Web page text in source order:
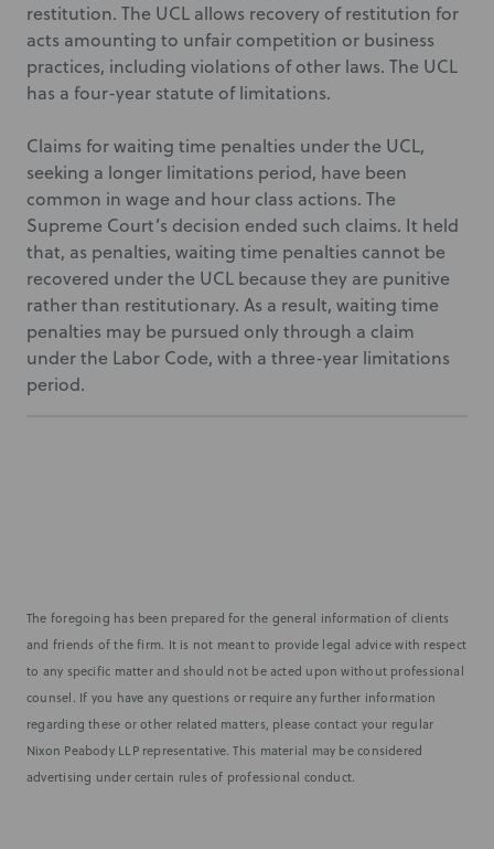
restitution. The UCL allows recovery of restitution for
acts amounting to unfair competition or business
practices, including violations of other laws. The UCL
has a four-year statute of limitations.
Claims for waiting time penalties under the UCL,
seeking a longer limitations period, have been
common in wage and hour class actions. The
Supreme Court’s decision ended such claims. It held
that, as penalties, waiting time penalties cannot be
recovered under the UCL because they are punitive
rather than restitutionary. As a result, waiting time
penalties may be pursued only through a claim
under the Labor Code, with a three-year limitations
period.
The foregoing has been prepared for the general information of clients
and friends of the firm. It is not meant to provide legal advice with respect
to any specific matter and should not be acted upon without professional
counsel. If you have any questions or require any further information
regarding these or other related matters, please contact your regular
Nixon Peabody LLP representative. This material may be considered
advertising under certain rules of professional conduct.